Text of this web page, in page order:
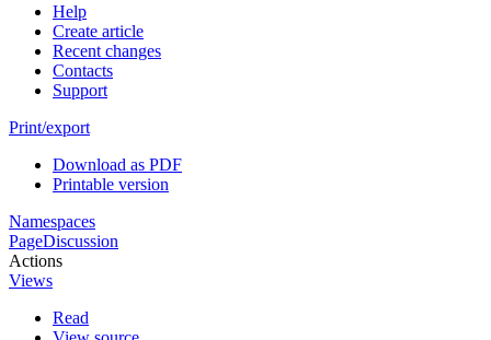
Help
Create article
Recent changes
Contacts
Support
Print/export
Download as PDF
Printable version
Namespaces
PageDiscussion
Actions
Views
Read